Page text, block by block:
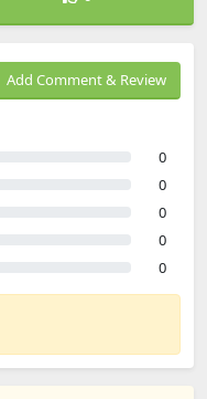
Add Comment & Review
0
0
0
0
0